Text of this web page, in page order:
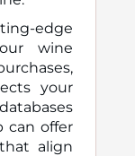
edge
wine
your
can offer
align